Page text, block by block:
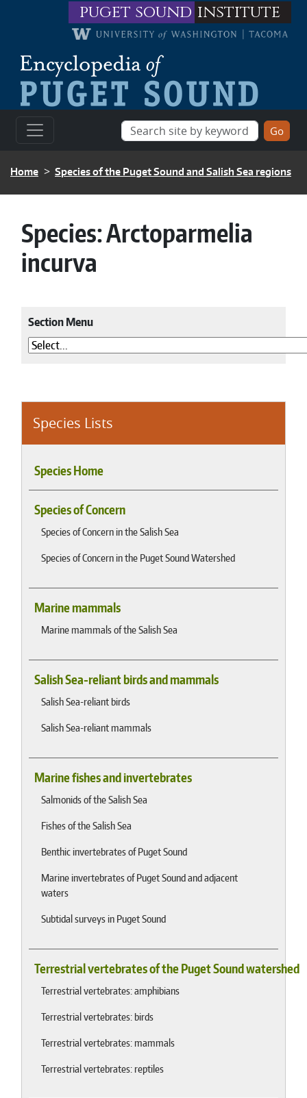
Skip to main contentpuget sound institute
BREADCRUMB
Home Species of the Puget Sound and Salish Sea regions
Species Lists
Species Home
Species of Concern
Species of Concern in the Salish Sea
Species of Concern in the Puget Sound Watershed
Marine mammals
Marine mammals of the Salish Sea
Salish Sea-reliant birds and mammals
Salish Sea-reliant birds
Salish Sea-reliant mammals
Marine fishes and invertebrates
Salmonids of the Salish Sea
Fishes of the Salish Sea
Benthic invertebrates of Puget Sound
Marine invertebrates of Puget Sound and adjacent
waters
Subtidal surveys in Puget Sound
Terrestrial vertebrates of the Puget Sound watershed
Terrestrial vertebrates: amphibians
Terrestrial vertebrates: birds
Terrestrial vertebrates: mammals
Terrestrial vertebrates: reptiles
Species:Arctoparmelia
incurva
Section Menu